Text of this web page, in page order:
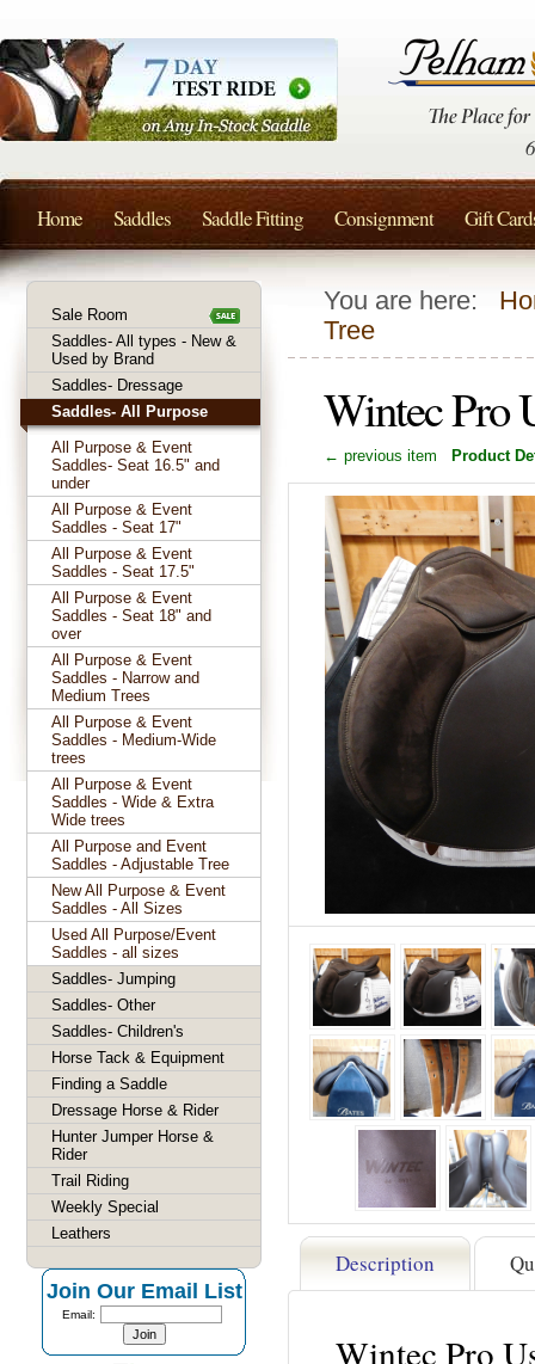
You are here:
Tree
Wintec Pro
← previous item Product
Description
Wintec Pro
Sale Room
Saddles- All types - New &
Used by Brand
Saddles- Dressage
Saddles- All Purpose
All Purpose & Event
Saddles- Seat 16.5" and
under
All Purpose & Event
Saddles - Seat 17"
All Purpose & Event
Saddles - Seat 17.5"
All Purpose & Event
Saddles - Seat 18" and
over
All Purpose & Event
Saddles - Narrow and
Medium Trees
All Purpose & Event
Saddles - Medium-Wide
trees
All Purpose & Event
Saddles - Wide & Extra
Wide trees
All Purpose and Event
Saddles - Adjustable Tree
New All Purpose & Event
Saddles - All Sizes
Used All Purpose/Event
Saddles - all sizes
Saddles- Jumping
Saddles- Other
Saddles- Children's
Horse Tack & Equipment
Finding a Saddle
Dressage Horse & Rider
Hunter Jumper Horse &
Rider
Trail Riding
Weekly Special
Leathers
Join Our Email List
Email:
Home Saddles Saddle Fitting Consignment Gift